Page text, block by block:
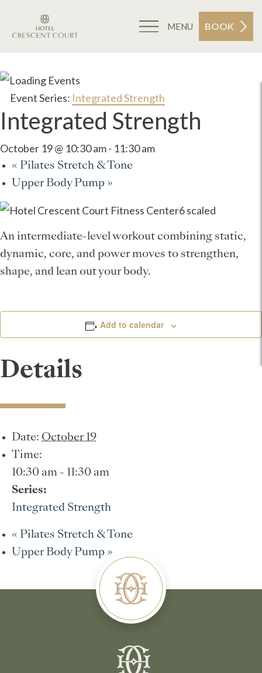
MENU BOOK
Event Series: Integrated Strength
Integrated Strength
October 19 @ 10:30 am- 11:30 am
« Pilates Stretch & Tone
Upper Body Pump »
An intermediate-level workout combining static,
dynamic, core, and power moves to strengthen,
shape, and lean out your body.
Add to calendar
Details
Date: October 19
Time:
10:30 am - 11:30 am
Series:
Integrated Strength
« Pilates Stretch & Tone
Upper Body Pump »